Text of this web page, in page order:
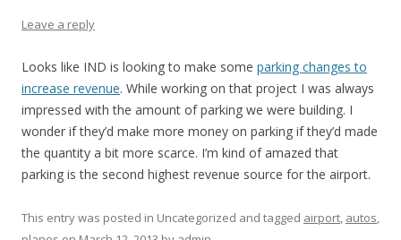
Leave a reply
Looks like IND is looking to make some parking changes to
increase revenue. While working on that project I was always
impressed with the amount of parking we were building. I
wonder if they’d make more money on parking if they’d made
the quantity a bit more scarce. I’m kind of amazed that
parking is the second highest revenue source for the airport.
This entry was posted in Uncategorized and tagged airport, autos,